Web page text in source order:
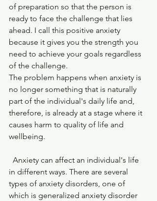
of preparation so that the person is
ready to face the challenge that lies
ahead. I call this positive anxiety
because it gives you the strength you
need to achieve your goals regardless
of the challenge.
The problem happens when anxiety is
no longer something that is naturally
part of the individual's daily life and,
therefore, is already at a stage where it
causes harm to quality of life and
wellbeing.
Anxiety can affect an individual's life
in different ways. There are several
types of anxiety disorders, one of
which is generalized anxiety disorder